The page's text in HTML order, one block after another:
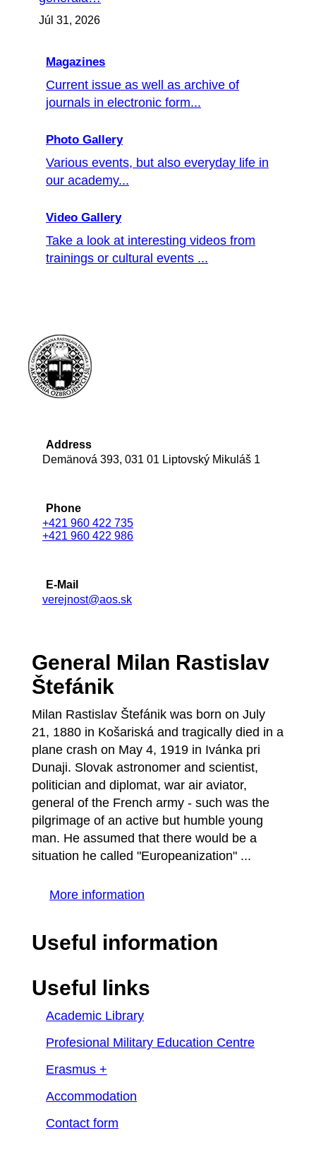
Júl 31, 2026
Magazines
Current issue as well as archive of
journals in electronic form...
Photo Gallery
Various events, but also everyday life in
our academy...
Video Gallery
Take a look at interesting videos from
trainings or cultural events ...
Address
Demänová 393, 031 01 Liptovský Mikuláš 1
Phone
+421 960 422 735
+421 960 422 986
E-Mail
verejnost@aos.sk
General Milan Rastislav
Štefánik
Milan Rastislav Štefánik was born on July
21, 1880 in Košariská and tragically died in a
plane crash on May 4, 1919 in Ivánka pri
Dunaji. Slovak astronomer and scientist,
politician and diplomat, war air aviator,
general of the French army - such was the
pilgrimage of an active but humble young
man. He assumed that there would be a
situation he called "Europeanization" ...
More information
Useful information
Useful links
Academic Library
Profesional Military Education Centre
Erasmus +
Accommodation
Contact form